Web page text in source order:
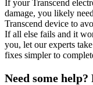
If your Transcend
damage, you likely
Transcend device to
If all else fails and it
you, let our experts
fixes simpler to
Need some